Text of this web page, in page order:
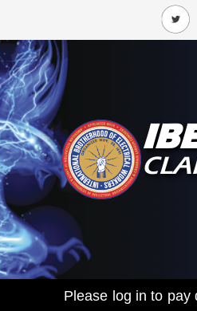
Please log in to pay